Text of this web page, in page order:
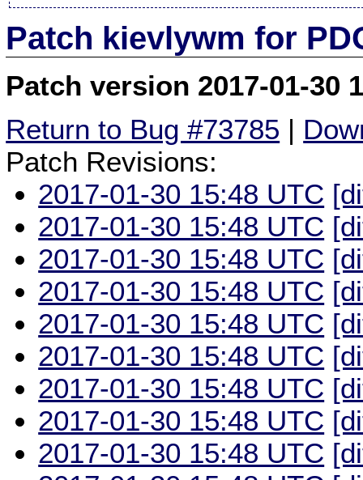
Patch kievlywm for
Patch version 2017-01-30
Return to Bug #73785 |
Patch Revisions:
2017-01-30 15:48 UTC
2017-01-30 15:48 UTC
2017-01-30 15:48 UTC
2017-01-30 15:48 UTC
2017-01-30 15:48 UTC
2017-01-30 15:48 UTC
2017-01-30 15:48 UTC
2017-01-30 15:48 UTC
2017-01-30 15:48 UTC